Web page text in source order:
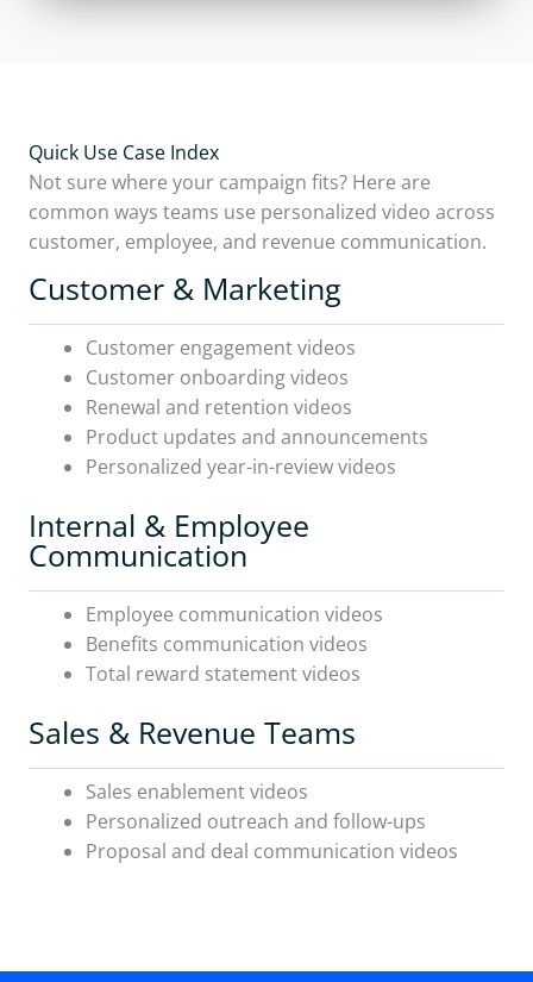
Quick Use Case Index
Not sure where your campaign fits? Here are
common ways teams use personalized video across
customer, employee, and revenue communication.
Customer & Marketing
Customer engagement videos
Customer onboarding videos
Renewal and retention videos
Product updates and announcements
Personalized year-in-review videos
Internal & Employee
Communication
Employee communication videos
Benefits communication videos
Total reward statement videos
Sales & Revenue Teams
Sales enablement videos
Personalized outreach and follow-ups
Proposal and deal communication videos